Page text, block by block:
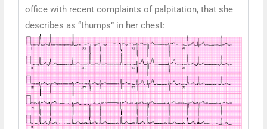
office with recent complaints of palpitation, that she
describes as “thumps” in her chest: